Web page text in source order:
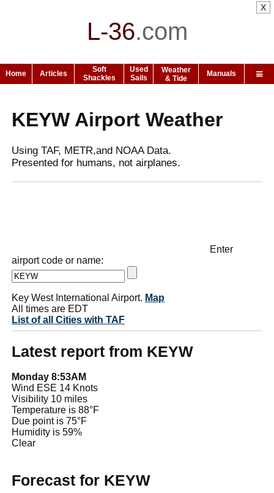
L-36.com
Home Articles
Soft
Shackles
Used
Sails
Weather
& Tide
Manuals
KEYW Airport Weather
Using TAF, METR,and NOAA Data.
Presented for humans, not airplanes.
Enter
airport code or name:
Key West International Airport. Map
All times are EDT
List of all Cities with TAF
Latest report from KEYW
Monday 8:53AM
Wind ESE 14 Knots
Visibility 10 miles
Temperature is 88°F
Due point is 75°F
Humidity is 59%
Clear
Forecast for KEYW
X